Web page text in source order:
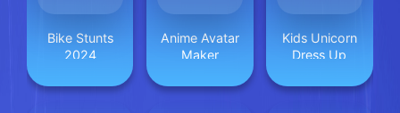
Bike Stunts
2024
Anime Avatar
Maker
Kids Unicorn
Dress Up